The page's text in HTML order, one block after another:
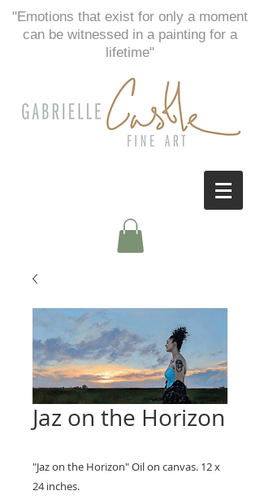
"Emotions that exist for only a moment
can be witnessed in a painting for a
lifetime"
Jaz on the Horizon
"Jaz on the Horizon" Oil on canvas. 12 x
24 inches.